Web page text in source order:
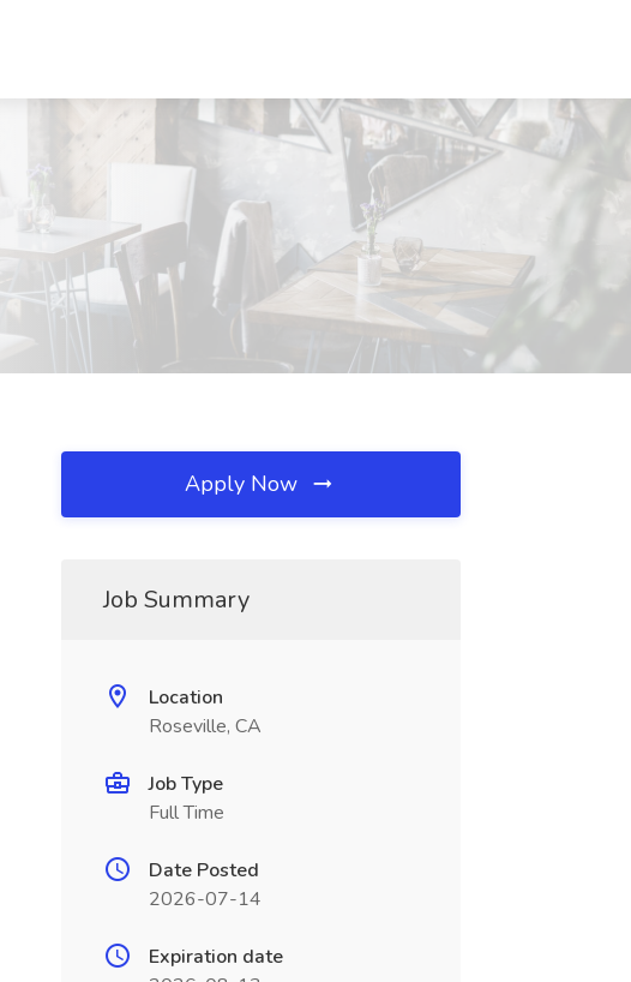
Apply Now
Job Summary
Location
Roseville, CA
Job Type
Full Time
Date Posted
2026-07-14
Expiration date